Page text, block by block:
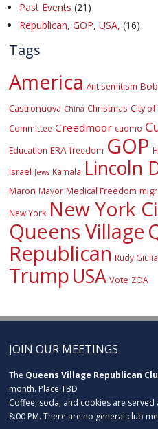
Past Events (21)
Republican, GOP, USA, (16)
Tags
America Antisemitism
Castronuova China Christmas City of
Committee Creedmoor cuomo
Education ERA freedom GOP
Israel Jews Kamala Lincoln
Maron Mayor Medical Freedom
New York New York
Queens Village
Republican Rudy
TrumpUSA Vote ZOA
JOIN OUR MEETINGS
The Queens Village Republican
month. Place TBD
Coffee, soda, and cookies are served
8:00 PM. There are no general club